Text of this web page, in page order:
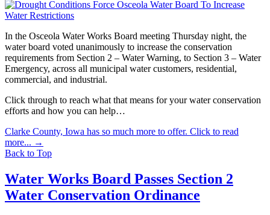
In the Osceola Water Works Board meeting Thursday night, the
water board voted unanimously to increase the conservation
requirements from Section 2 – Water Warning, to Section 3 – Water
Emergency, across all municipal water customers, residential,
commercial, and industrial.
Click through to reach what that means for your water conservation
efforts and how you can help…
Clarke County, Iowa has so much more to offer. Click to read
more... →
Back to Top
Water Works Board Passes Section 2
Water Conservation Ordinance